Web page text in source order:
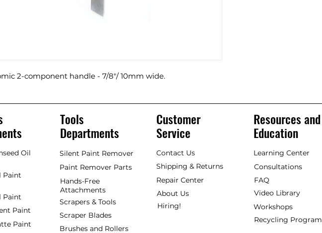
2-component handle - 7/8"/ 10mm wide.
Tools
Departments
Silent Paint Remover
Scrapers & Tools
Scraper Blades
Brushes and Rollers
Customer
Service
Contact Us
Shipping & Returns
Repair Center
About Us
Resources and
Education
Learning Center
Consultations
FAQ
Video Library
Workshops
Recycling Program
Paint Remover Parts
Hands-Free
Attachments
Oil
Paint
Paint
Paint
Paint
Hiring!